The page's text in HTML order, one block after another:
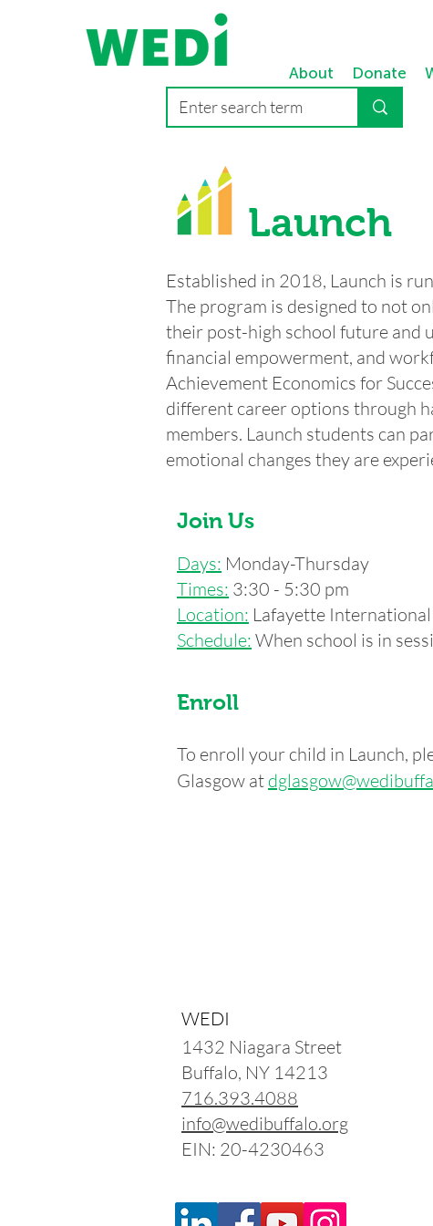
About Donate
Launch
Established in 2018, Launch is
The program is designed to not
their post-high school future and
financial empowerment, and
Achievement Economics for
different career options through
members. Launch students can
emotional changes they are
Join Us
Days: Monday-Thursday
Times: 3:30 - 5:30 pm
Location: Lafayette
Schedule: When school is in
Enroll
To enroll your child in Launch,
Glasgow atdglasgow
WEDI
1432 Niagara Street
Buffalo, NY 14213
716.393.4088
info@wedibuffalo.org
EIN: 20-4230463